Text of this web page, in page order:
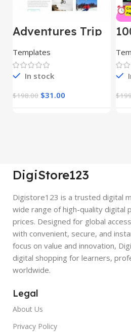
Adventures Trip
– HTML Template
(Copy)
Templates
In stock
$198.00 $31.00 $
DigiStore123
Digistore123 is a trusted digital
wide range of high-quality digital
prices. Designed for global
with convenient, secure, and
focus on value and innovation,
digital shopping for learners,
worldwide.
Legal
About Us
Privacy Policy